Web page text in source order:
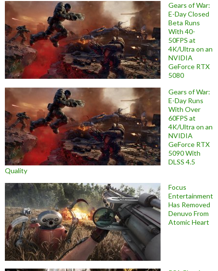
Gears of War:
E-Day Closed
Beta Runs
With 40-
50FPS at
4K/Ultra on an
NVIDIA
GeForce RTX
5080
Gears of War:
E-Day Runs
With Over
60FPS at
4K/Ultra on an
NVIDIA
GeForce RTX
5090 With
DLSS 4.5
Quality
Focus
Entertainment
Has Removed
Denuvo From
Atomic Heart